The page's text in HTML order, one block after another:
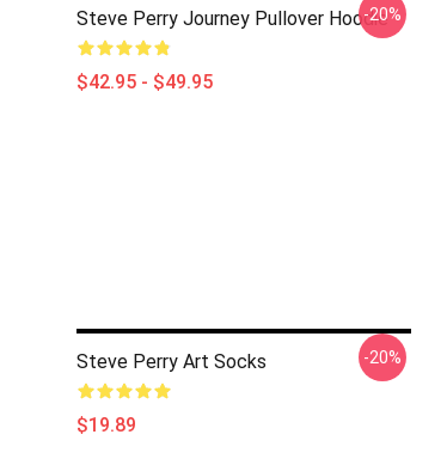
Steve Perry Journey Pullover Hoodie
$42.95 - $49.95
-20%
Steve Perry Art Socks
$19.89
-20%